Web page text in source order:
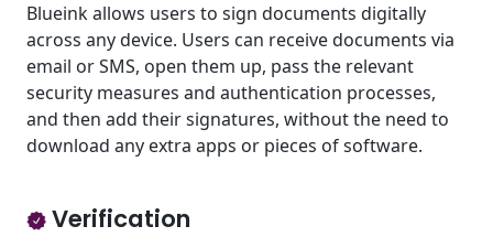
Blueink allows users to sign documents digitally
across any device. Users can receive documents via
email or SMS, open them up, pass the relevant
security measures and authentication processes,
and then add their signatures, without the need to
download any extra apps or pieces of software.
Verification